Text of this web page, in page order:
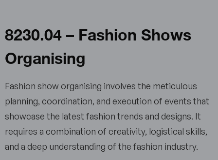
8230.04 – Fashion Shows
Organising
Fashion show organising involves the meticulous
planning, coordination, and execution of events that
showcase the latest fashion trends and designs. It
requires a combination of creativity, logistical skills,
and a deep understanding of the fashion industry.